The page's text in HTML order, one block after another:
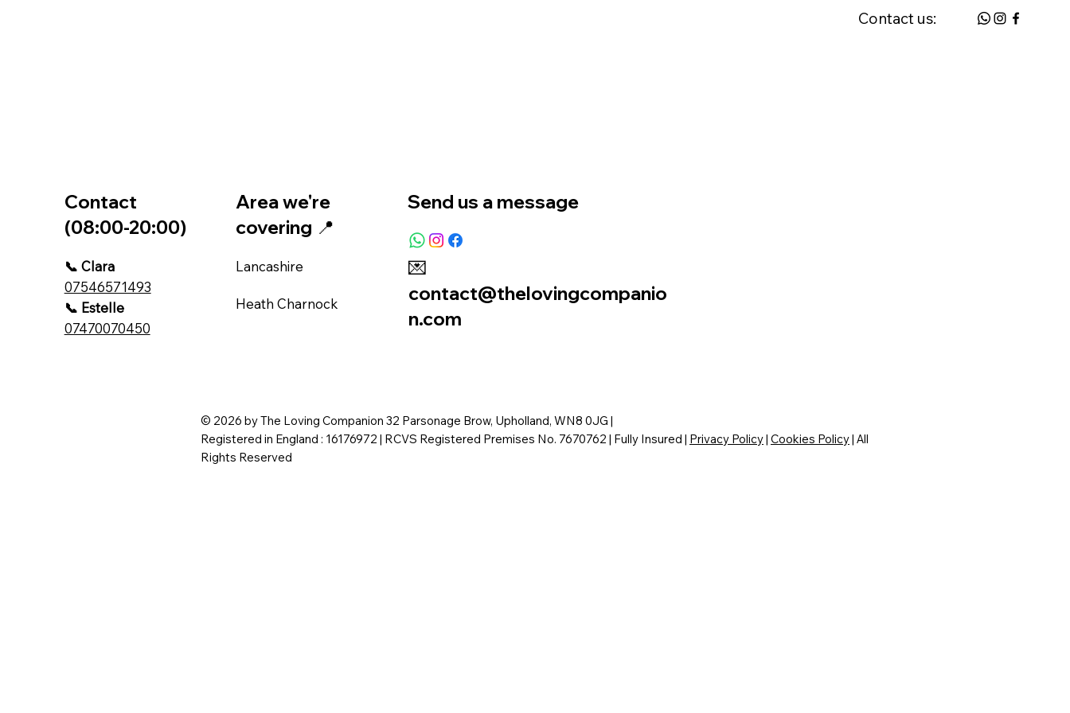
Contact us:
Contact
(08:00-20:00)
📞 Clara
07546571493
📞 Estelle
07470070450
Area we're
covering 📍
Lancashire
Heath Charnock
Send us a message
💌
contact@thelovingcompanio
n.com
© 2026 by The Loving Companion 32 Parsonage Brow, Upholland, WN8 0JG |
Registered in England : 16176972 | RCVS Registered Premises No. 7670762 | Fully Insured | Privacy Policy| Cookies Policy| All
Rights Reserved